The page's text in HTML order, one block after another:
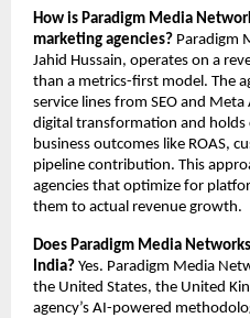
How is Paradigm Media
marketing agencies? Paradigm
Jahid Hussain, operates on a
than a metrics-first model. The
service lines from SEO and
digital transformation and holds
business outcomes like ROAS,
pipeline contribution. This
agencies that optimize for
them to actual revenue growth.
Does Paradigm Media
India? Yes. Paradigm Media
the United States, the United
agency’s AI-powered